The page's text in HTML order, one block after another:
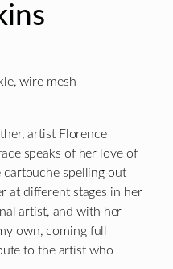
wire mesh
artist Florence
speaks of her love of
cartouche spelling out
at different stages in her
artist, and with her
own, coming full
to the artist who